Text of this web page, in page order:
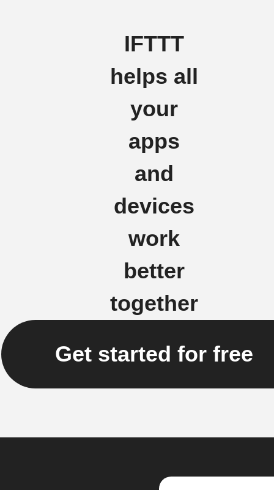
IFTTT
helps all
your
apps
and
devices
work
better
together
Get started for free